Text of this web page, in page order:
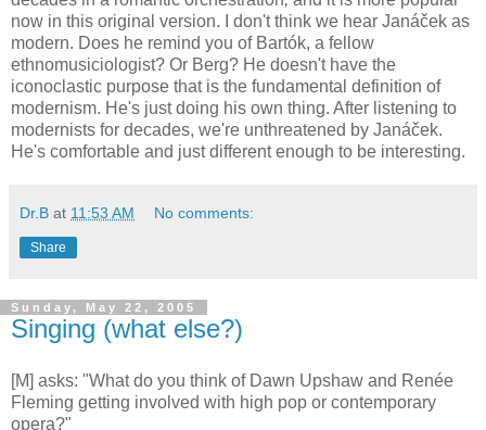
now in this original version. I don't think we hear Janáček as
modern. Does he remind you of Bartók, a fellow
ethnomusiciologist? Or Berg? He doesn't have the
iconoclastic purpose that is the fundamental definition of
modernism. He's just doing his own thing. After listening to
modernists for decades, we're unthreatened by Janáček.
He's comfortable and just different enough to be interesting.
Dr.B at 11:53 AM No comments:
Share
Sunday, May 22, 2005
Singing (what else?)
[M] asks: "What do you think of Dawn Upshaw and Renée
Fleming getting involved with high pop or contemporary
opera?"